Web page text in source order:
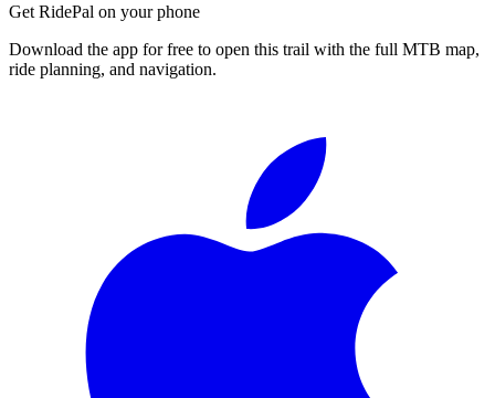
Get RidePal on your phone
Download the app for free to open this trail with the full MTB map,
ride planning, and navigation.